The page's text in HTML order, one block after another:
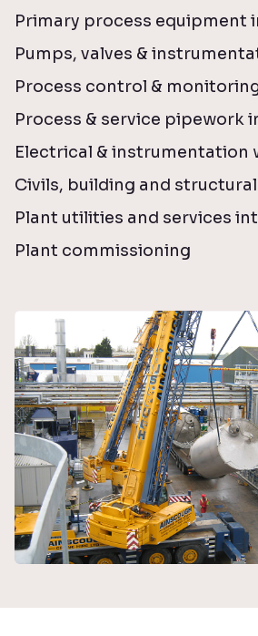
Primary process equipment
Pumps, valves &
Process control &
Process & service pipework
Electrical & instrumentation
Civils, building and
Plant utilities and services
Plant commissioning